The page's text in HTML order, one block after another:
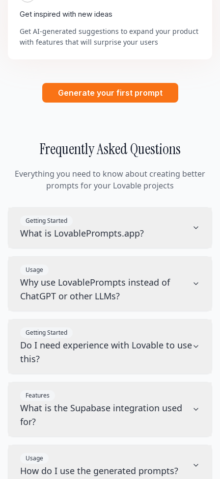
Get inspired with new ideas
Get AI-generated suggestions to expand your product
with features that will surprise your users
Generate your first prompt
Frequently Asked Questions
Everything you need to know about creating better
prompts for your Lovable projects
Getting Started
What is LovablePrompts.app?
Usage
Why use LovablePrompts instead of
ChatGPT or other LLMs?
Getting Started
Do I need experience with Lovable to use
this?
Features
What is the Supabase integration used
for?
Usage
How do I use the generated prompts?